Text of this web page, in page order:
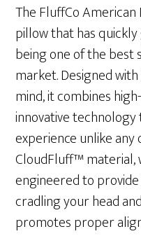
The FluffCo
pillow that has
being one of the
market. Designed
mind, it combines
innovative
experience unlike
CloudFluff™ material,
engineered to
cradling your head
promotes proper